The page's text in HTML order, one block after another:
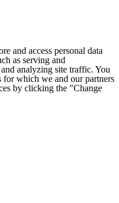
and access personal data
as serving and
analyzing site traffic. You
for which we and our partners
by clicking the "Change